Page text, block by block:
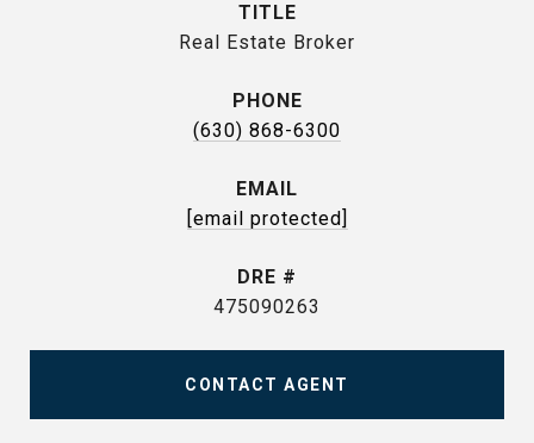
TITLE
Real Estate Broker
PHONE
(630) 868-6300
EMAIL
[email protected]
DRE #
475090263
CONTACT AGENT